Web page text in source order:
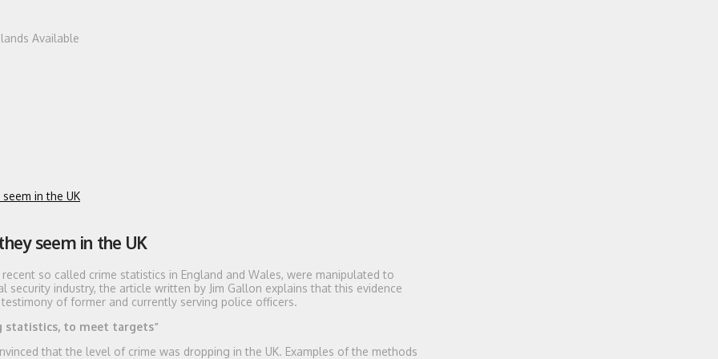
Available
in the UK
seem in the UK
so called crime statistics in England and Wales, were manipulated to
industry, the article written by Jim Gallon explains that this evidence
of former and currently serving police officers.
statistics, to meet targets”
that the level of crime was dropping in the UK. Examples of the methods